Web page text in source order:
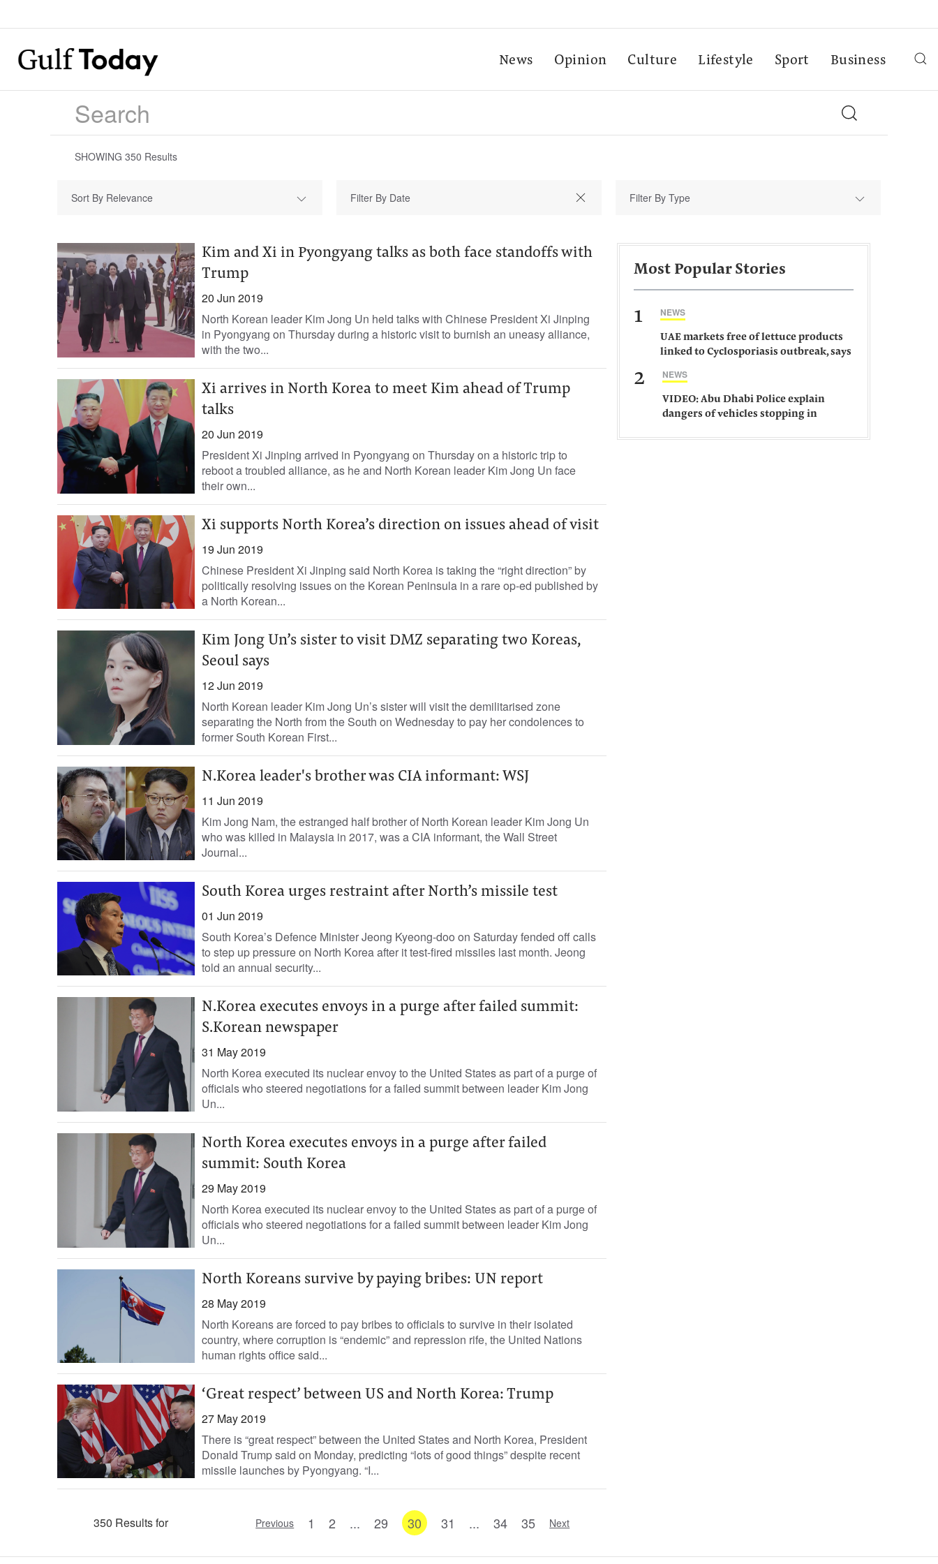
News Opinion Culture Lifestyle Sport Business
SHOWING 350 Results
Sort By Relevance Filter By Type
Kim and Xi in Pyongyang talks as both face standoffs with
Trump
20 Jun 2019
North Korean leader Kim Jong Un held talks with Chinese President Xi Jinping
in Pyongyang on Thursday during a historic visit to burnish an uneasy alliance,
with the two...
Xi arrives in North Korea to meet Kim ahead of Trump
talks
20 Jun 2019
President Xi Jinping arrived in Pyongyang on Thursday on a historic trip to
reboot a troubled alliance, as he and North Korean leader Kim Jong Un face
their own...
Xi supports North Korea’s direction on issues ahead of visit
19 Jun 2019
Chinese President Xi Jinping said North Korea is taking the “right direction” by
politically resolving issues on the Korean Peninsula in a rare op-ed published by
a North Korean...
Kim Jong Un’s sister to visit DMZ separating two Koreas,
Seoul says
12 Jun 2019
North Korean leader Kim Jong Un’s sister will visit the demilitarised zone
separating the North from the South on Wednesday to pay her condolences to
former South Korean First...
N.Korea leader's brother was CIA informant: WSJ
11 Jun 2019
Kim Jong Nam, the estranged half brother of North Korean leader Kim Jong Un
who was killed in Malaysia in 2017, was a CIA informant, the Wall Street
Journal...
South Korea urges restraint after North’s missile test
01 Jun 2019
South Korea’s Defence Minister Jeong Kyeong-doo on Saturday fended off calls
to step up pressure on North Korea after it test-fired missiles last month. Jeong
told an annual security...
N.Korea executes envoys in a purge after failed summit:
S.Korean newspaper
31 May 2019
North Korea executed its nuclear envoy to the United States as part of a purge of
officials who steered negotiations for a failed summit between leader Kim Jong
Un...
North Korea executes envoys in a purge after failed
summit: South Korea
29 May 2019
North Korea executed its nuclear envoy to the United States as part of a purge of
officials who steered negotiations for a failed summit between leader Kim Jong
Un...
North Koreans survive by paying bribes: UN report
28 May 2019
North Koreans are forced to pay bribes to officials to survive in their isolated
country, where corruption is “endemic” and repression rife, the United Nations
human rights office said...
‘Great respect’ between US and North Korea: Trump
27 May 2019
There is “great respect” between the United States and North Korea, President
Donald Trump said on Monday, predicting “lots of good things” despite recent
missile launches by Pyongyang. “I...
350 Results for Previous 1 2 ... 29 30 31 ... 34 35 Next
Most Popular Stories
1 NEWS
UAE markets free of lettuce products
linked to Cyclosporiasis outbreak, says
2 NEWS
VIDEO: Abu Dhabi Police explain
dangers of vehicles stopping in